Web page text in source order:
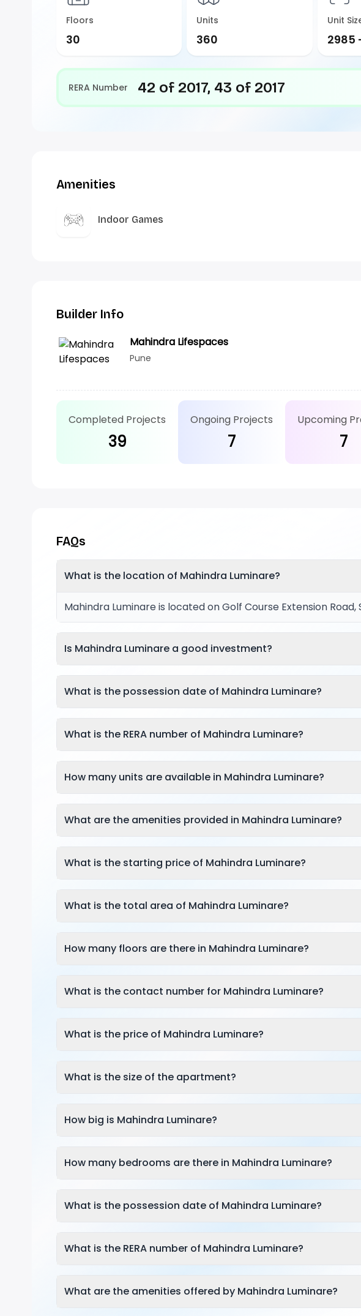
Floors
30
Units
360
Unit
2985
RERA Number 42 of 2017, 43 of 2017
Amenities
Indoor Games
Builder Info
Mahindra Lifespaces
Pune
Completed Projects
39
Ongoing Projects
7
Upcoming
7
FAQs
What is the location of Mahindra Luminare?
Mahindra Luminare is located on Golf Course Extension
Is Mahindra Luminare a good investment?
What is the possession date of Mahindra Luminare?
What is the RERA number of Mahindra Luminare?
How many units are available in Mahindra Luminare?
What are the amenities provided in Mahindra Luminare?
What is the starting price of Mahindra Luminare?
What is the total area of Mahindra Luminare?
How many floors are there in Mahindra Luminare?
What is the contact number for Mahindra Luminare?
What is the price of Mahindra Luminare?
What is the size of the apartment?
How big is Mahindra Luminare?
How many bedrooms are there in Mahindra Luminare?
What is the possession date of Mahindra Luminare?
What is the RERA number of Mahindra Luminare?
What are the amenities offered by Mahindra Luminare?